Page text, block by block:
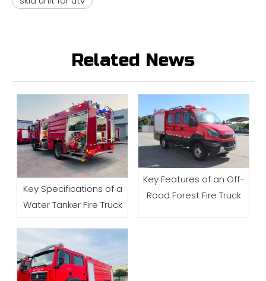
Related News
Key Specifications of a
Water Tanker Fire Truck
Key Features of an Off-
Road Forest Fire Truck